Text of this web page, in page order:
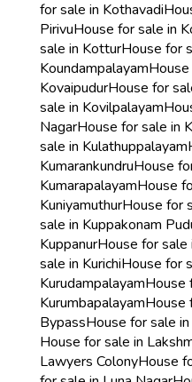
for sale in Kothavadi
PirivuHouse for sale in
sale in KotturHouse for
Koundampalayam
KovaipudurHouse for
sale in Kovilpalayam
NagarHouse for sale in
sale in Kulathuppalayam
KumarankundruHouse
KumarapalayamHouse
KuniyamuthurHouse for
sale in Kuppakonam
KuppanurHouse for sale
sale in KurichiHouse for
KurudampalayamHouse
KurumbapalayamHouse
BypassHouse for sale
House for sale in
Lawyers ColonyHouse